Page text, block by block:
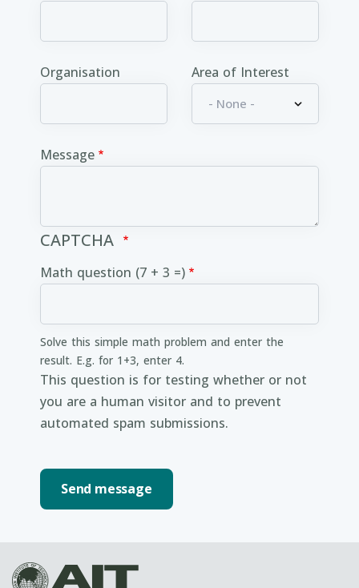
Organisation Area of Interest
Message
CAPTCHA
Math question (7 + 3 =)
Solve this simple math problem and enter the
result. E.g. for 1+3, enter 4.
This question is for testing whether or not
you are a human visitor and to prevent
automated spam submissions.